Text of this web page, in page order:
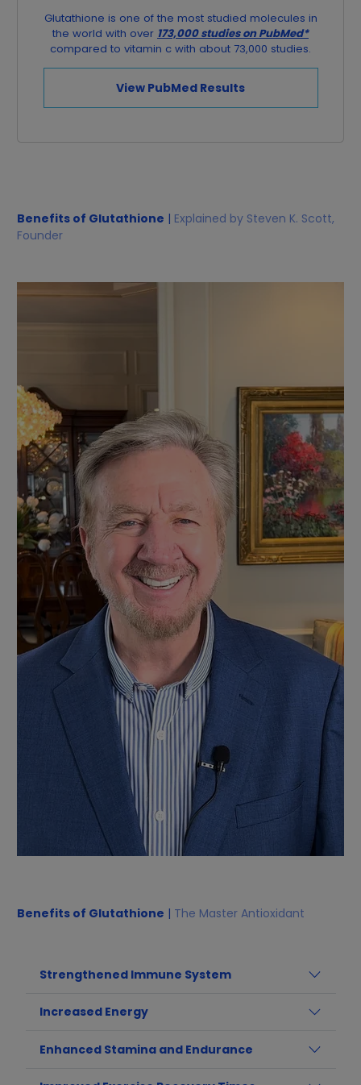
Glutathione is one of the most studied molecules in
the world with over 173,000 studies on PubMed*
compared to vitamin c with about 73,000 studies.
View PubMed Results
Benefits of Glutathione | Explained by Steven K. Scott,
Founder
Benefits of Glutathione | The Master Antioxidant
Strengthened Immune System
Increased Energy
Enhanced Stamina and Endurance